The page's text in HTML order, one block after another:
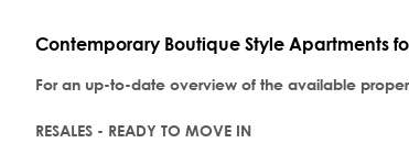
Contemporary Boutique Style Apartments
For an up-to-date overview of the available
RESALES - READY TO MOVE IN